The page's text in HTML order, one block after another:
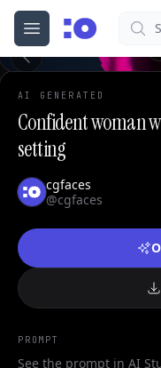
Open menu
cgfaces.comSearch
AI GENERATED
Confident woman
setting
cgfaces
@cgfaces
PROMPT
See the prompt in AI